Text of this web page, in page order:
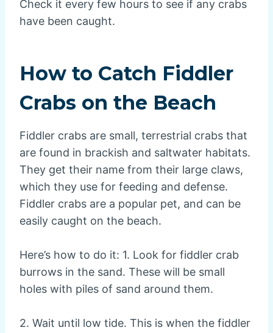
Check it every few hours to see if any crabs
have been caught.
How to Catch Fiddler
Crabs on the Beach
Fiddler crabs are small, terrestrial crabs that
are found in brackish and saltwater habitats.
They get their name from their large claws,
which they use for feeding and defense.
Fiddler crabs are a popular pet, and can be
easily caught on the beach.
Here’s how to do it: 1. Look for fiddler crab
burrows in the sand. These will be small
holes with piles of sand around them.
2. Wait until low tide. This is when the fiddler